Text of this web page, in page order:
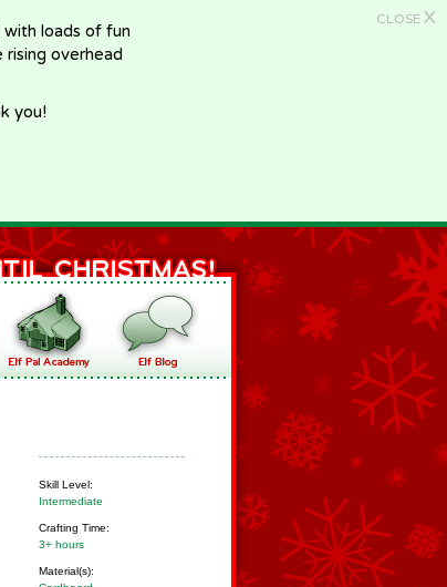
CLOSE X
with loads of fun
overhead
you!
Skill Level:
Intermediate
Crafting Time:
3+ hours
Material(s):